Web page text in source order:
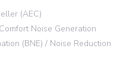
(AEC)
Noise Generation
(BNE) / Noise Reduction